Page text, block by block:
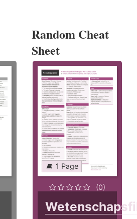
Random Cheat
Sheet
1 Page
(0)